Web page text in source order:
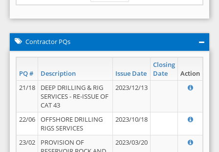
Contractor PQs
PQ # Description Issue Date
Closing
Date
Action
21/18
DEEP DRILLING & RIG
SERVICES - RE-ISSUE OF
CAT 43
2023/12/13
22/06
OFFSHORE DRILLING
RIGS SERVICES
2023/10/18
23/02
PROVISION OF
2023/03/20